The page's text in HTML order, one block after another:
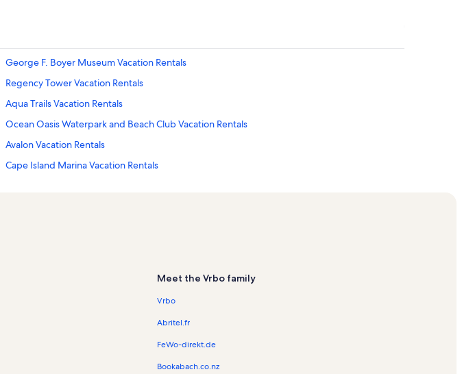
George F. Boyer Museum Vacation Rentals
Regency Tower Vacation Rentals
Aqua Trails Vacation Rentals
Ocean Oasis Waterpark and Beach Club Vacation Rentals
Avalon Vacation Rentals
Cape Island Marina Vacation Rentals
Pointe at Moores Inlet Vacation Rentals
Meet the Vrbo family
Vrbo
Abritel.fr
FeWo-direkt.de
Bookabach.co.nz